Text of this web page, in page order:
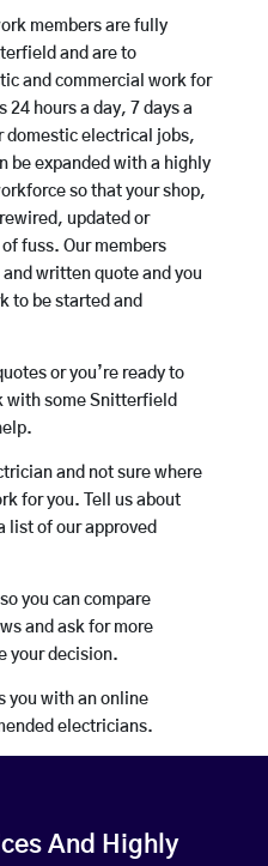
members are fully
and are to
and commercial work for
24 hours a day, 7 days a
domestic electrical jobs,
be expanded with a highly
so that your shop,
updated or
fuss. Our members
written quote and you
to be started and
or you’re ready to
with some Snitterfield
and not sure where
for you. Tell us about
list of our approved
you can compare
and ask for more
your decision.
you with an online
electricians.
And Highly